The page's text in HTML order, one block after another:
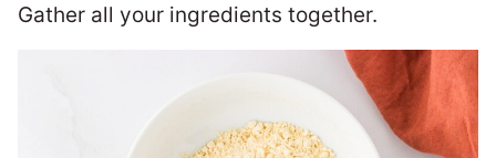
Gather all your ingredients together.